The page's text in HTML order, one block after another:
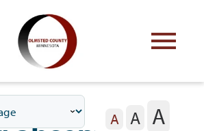
with Olmsted County
county commissionersA A A